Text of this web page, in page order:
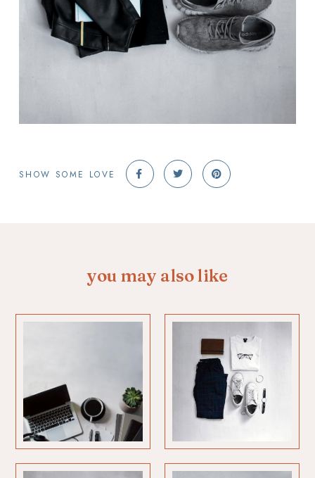
SHOW SOME LOVE
you may also like